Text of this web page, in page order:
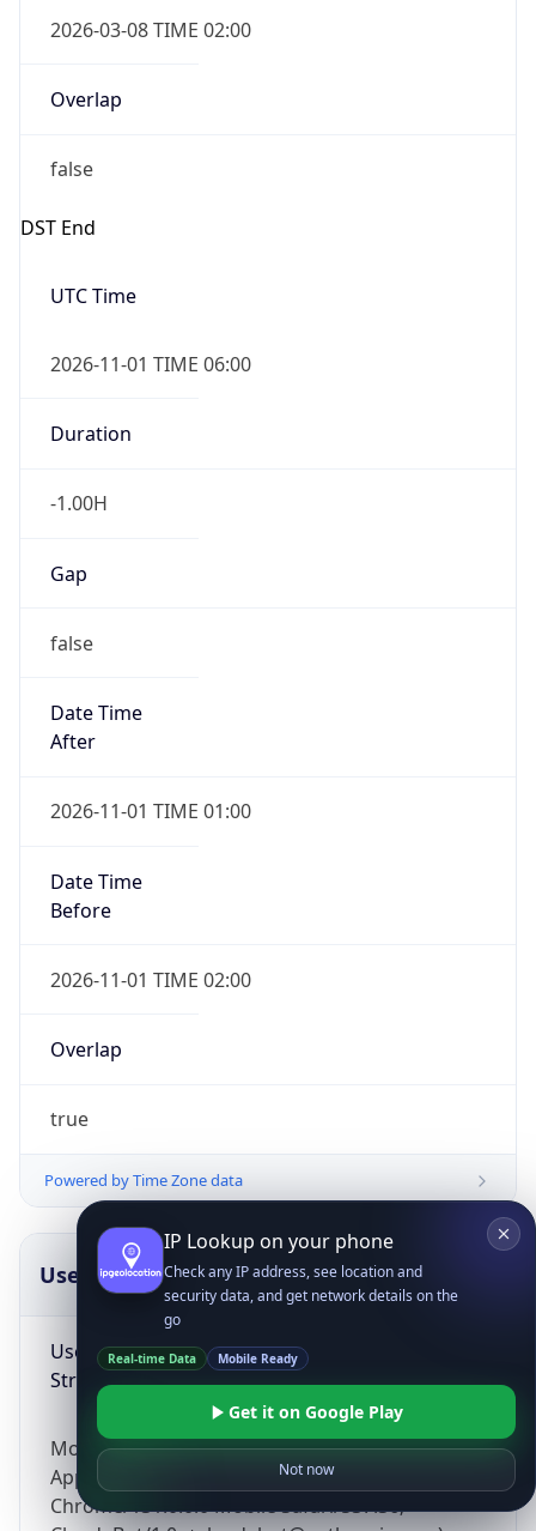
2026-03-08 TIME 02:00
Overlap
false
DST End
UTC Time
2026-11-01 TIME 06:00
Duration
-1.00H
Gap
false
Date Time
After
2026-11-01 TIME 01:00
Date Time
Before
2026-11-01 TIME 02:00
Overlap
true
Powered by Time Zone data
UserAgent Info
User Agent
String
Mozilla/5.0 (Linux; Android 14; Pixel 8)
AppleWebKit/537.36 (KHTML, like Gecko)
Chrome/131.0.0.0 Mobile Safari/537.36;
Copy JSON
IP Lookup on your phone
Check any IP address, see location and
security data, and get network details on the
go
Real-time Data Mobile Ready
Get it on Google Play
Not now